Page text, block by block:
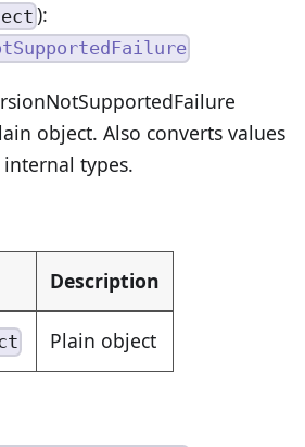
):
object. Also converts values
types.
Description
Plain object